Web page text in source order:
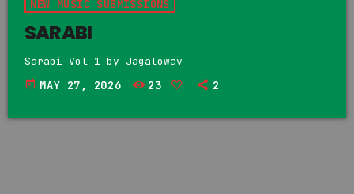
NEW MUSIC SUBMISSIONS
SARABI
Sarabi Vol 1 by Jagalowav
today MAY 27, 2026 23 2